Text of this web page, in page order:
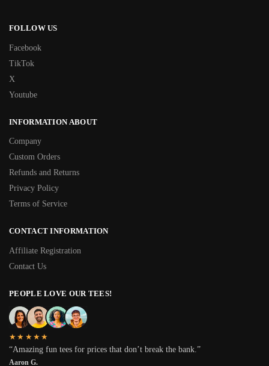
FOLLOW US
Facebook
TikTok
X
Youtube
INFORMATION ABOUT
Company
Custom Orders
Refunds and Returns
Privacy Policy
Terms of Service
CONTACT INFORMATION
Affiliate Registration
Contact Us
PEOPLE LOVE OUR TEES!
★★★★★
“Amazing fun tees for prices that don’t break the bank.”
Aaron G.